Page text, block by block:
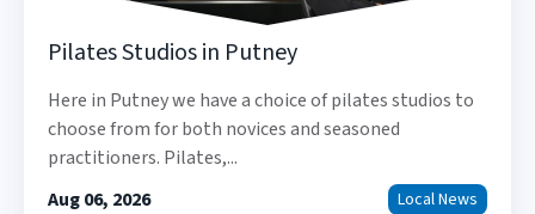
Pilates Studios in Putney
Here in Putney we have a choice of pilates studios to
choose from for both novices and seasoned
practitioners. Pilates,...
Aug 06, 2026
Local News